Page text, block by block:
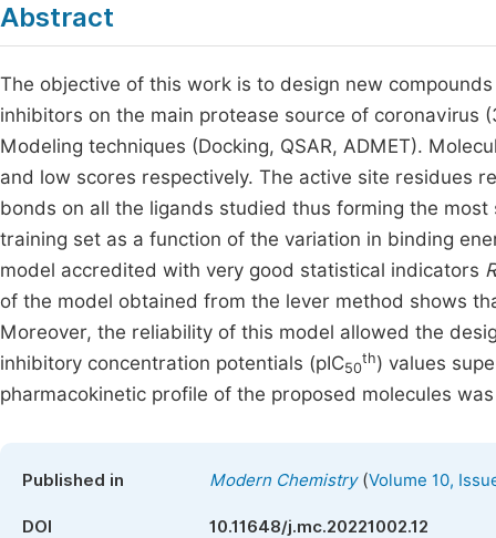
Abstract
The objective of this work is to design new
inhibitors on the main protease source of coronavirus
Modeling techniques (Docking, QSAR, ADMET).
and low scores respectively. The active site residues
bonds on all the ligands studied thus forming the
training set as a function of the variation in binding
model accredited with very good statistical indicators R
of the model obtained from the lever method shows
Moreover, the reliability of this model allowed the
inhibitory concentration potentials (pIC50
th) values
pharmacokinetic profile of the proposed molecules
Published in Modern Chemistry(Volume 10,
DOI 10.11648/j.mc.20221002.12